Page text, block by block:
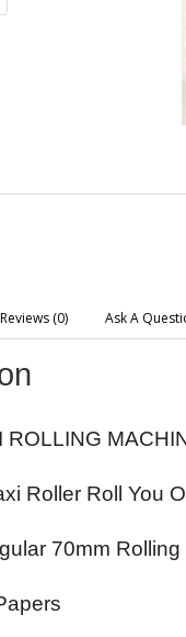
Reviews (0) Ask A
ROLLING
Roller Roll You
70mm